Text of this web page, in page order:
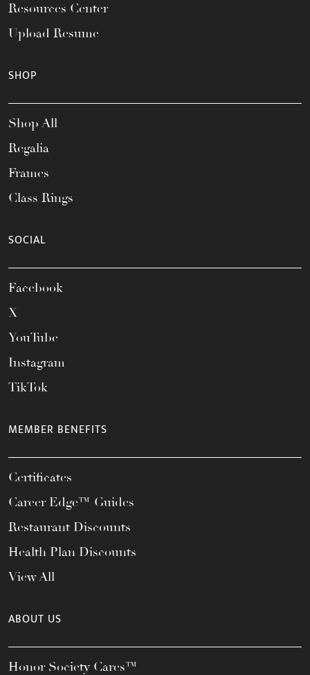
Resources Center
Upload Resume
SHOP
Shop All
Regalia
Frames
Class Rings
SOCIAL
Facebook
X
YouTube
Instagram
TikTok
MEMBER BENEFITS
Certificates
Career Edge™ Guides
Restaurant Discounts
Health Plan Discounts
View All
ABOUT US
Honor Society Cares™